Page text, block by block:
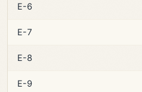
E-6
E-7
E-8
E-9